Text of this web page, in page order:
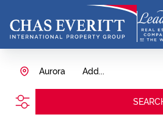
Add...
Aurora